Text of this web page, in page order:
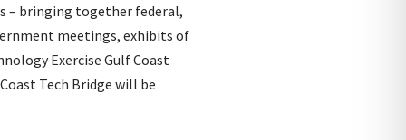
– bringing together federal,
meetings, exhibits of
Exercise Gulf Coast
Tech Bridge will be